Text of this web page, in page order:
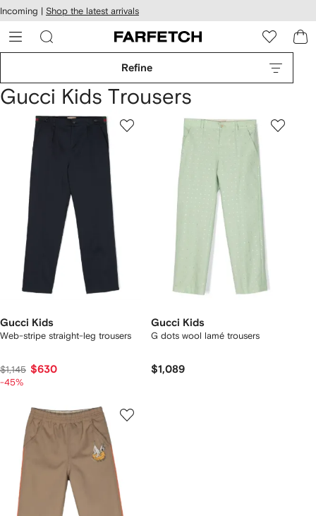
Skip to
main
content
Incoming | Shop the latest arrivals
Refine
Gucci Kids Trousers
Gucci Kids
Web-stripe straight-leg trousers
$1,145 $630
-45%
Gucci Kids
G dots wool lamé trousers
$1,089